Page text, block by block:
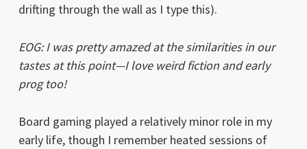
drifting through the wall as I type this).
EOG: I was pretty amazed at the similarities in our
tastes at this point—I love weird fiction and early
prog too!
Board gaming played a relatively minor role in my
early life, though I remember heated sessions of